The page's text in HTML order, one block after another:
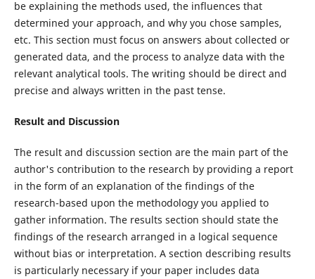
be explaining the methods used, the influences that
determined your approach, and why you chose samples,
etc. This section must focus on answers about collected or
generated data, and the process to analyze data with the
relevant analytical tools. The writing should be direct and
precise and always written in the past tense.
Result and Discussion
The result and discussion section are the main part of the
author's contribution to the research by providing a report
in the form of an explanation of the findings of the
research-based upon the methodology you applied to
gather information. The results section should state the
findings of the research arranged in a logical sequence
without bias or interpretation. A section describing results
is particularly necessary if your paper includes data